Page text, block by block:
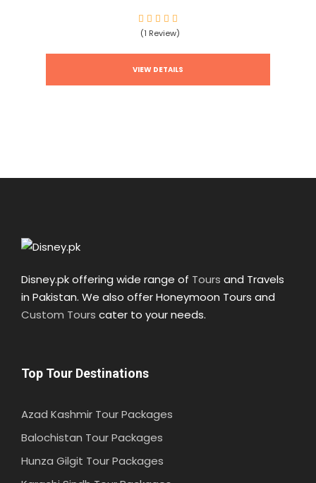
(1 Review)
VIEW DETAILS
Disney.pk offering wide range of Tours and Travels
in Pakistan. We also offer Honeymoon Tours and
Custom Tours cater to your needs.
Top Tour Destinations
Azad Kashmir Tour Packages
Balochistan Tour Packages
Hunza Gilgit Tour Packages